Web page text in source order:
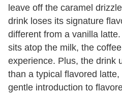
leave off the caramel
drink loses its signature
different from a vanilla
sits atop the milk, the
experience. Plus, the drink
than a typical flavored
gentle introduction to